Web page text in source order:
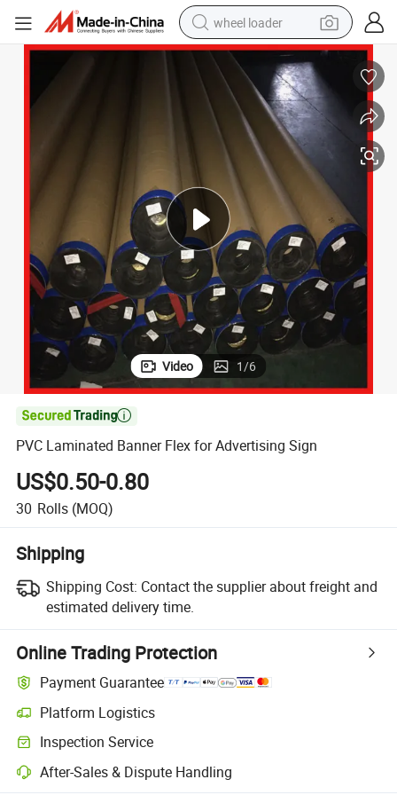
wheel loader
running shoe
human hair wig
dirt bike
perfume
crawler excavator
alloy wheel
tote bag
PVC Laminated Banner Flex for Advertising Sign
Video 1/6

PVC Laminated Banner Flex for Advertising Sign
US$0.50-0.80
30 Rolls (MOQ)
Shipping
Shipping Cost: Contact the supplier about freight and
estimated delivery time.
Online Trading Protection
Payment Guarantee
Platform Logistics
Clearer shipment tracking with platform-supported logistics.
Inspection Service
Optional pre-shipment inspection for quality and quantity checks.
After-Sales & Dispute Handling
Platform-assisted dispute resolution, including refunds or returns